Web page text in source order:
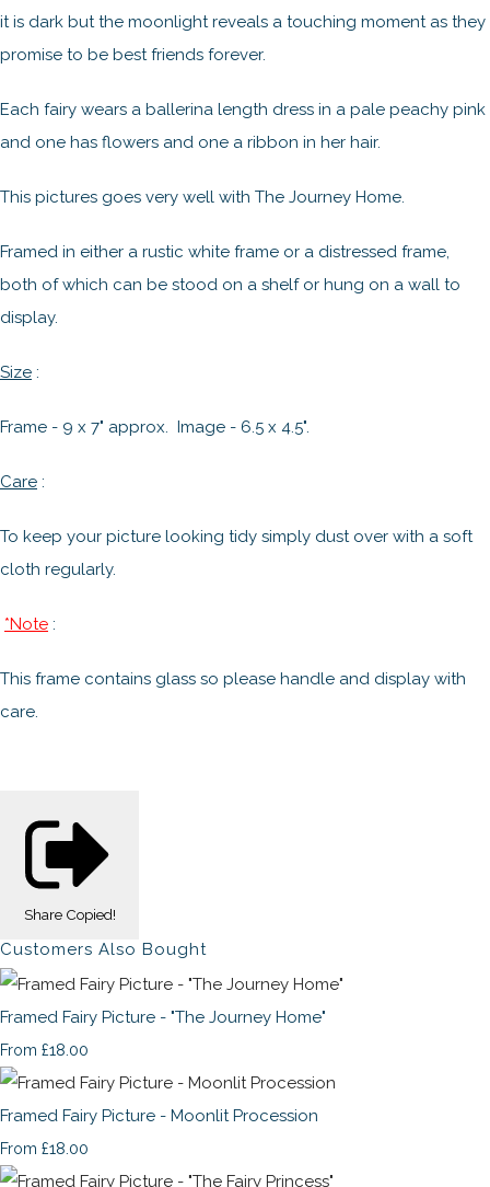
it is dark but the moonlight reveals a touching moment as they
promise to be best friends forever.
Each fairy wears a ballerina length dress in a pale peachy pink
and one has flowers and one a ribbon in her hair.
This pictures goes very well with The Journey Home.
Framed in either a rustic white frame or a distressed frame,
both of which can be stood on a shelf or hung on a wall to
display.
Size :
Frame - 9 x 7" approx. Image - 6.5 x 4.5".
Care :
To keep your picture looking tidy simply dust over with a soft
cloth regularly.
*Note :
This frame contains glass so please handle and display with
care.
Share Copied!
Customers Also Bought
Framed Fairy Picture - "The Journey Home"
From £18.00
Framed Fairy Picture - Moonlit Procession
From £18.00